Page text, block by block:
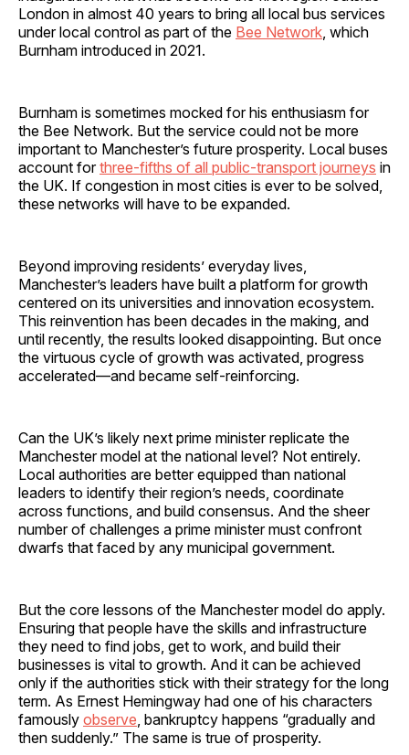
London in almost 40 years to bring all local bus services
under local control as part of the Bee Network , which
Burnham introduced in 2021.
Burnham is sometimes mocked for his enthusiasm for
the Bee Network. But the service could not be more
important to Manchester’s future prosperity. Local buses
account forthree-fifths of all public-transport journeys in
the UK. If congestion in most cities is ever to be solved,
these networks will have to be expanded.
Beyond improving residents’ everyday lives,
Manchester’s leaders have built a platform for growth
centered on its universities and innovation ecosystem.
This reinvention has been decades in the making, and
until recently, the results looked disappointing. But once
the virtuous cycle of growth was activated, progress
accelerated—and became self-reinforcing.
Can the UK’s likely next prime minister replicate the
Manchester model at the national level? Not entirely.
Local authorities are better equipped than national
leaders to identify their region’s needs, coordinate
across functions, and build consensus. And the sheer
number of challenges a prime minister must confront
dwarfs that faced by any municipal government.
But the core lessons of the Manchester model do apply.
Ensuring that people have the skills and infrastructure
they need to find jobs, get to work, and build their
businesses is vital to growth. And it can be achieved
only if the authorities stick with their strategy for the long
term. As Ernest Hemingway had one of his characters
famously observe , bankruptcy happens “gradually and
then suddenly.” The same is true of prosperity.